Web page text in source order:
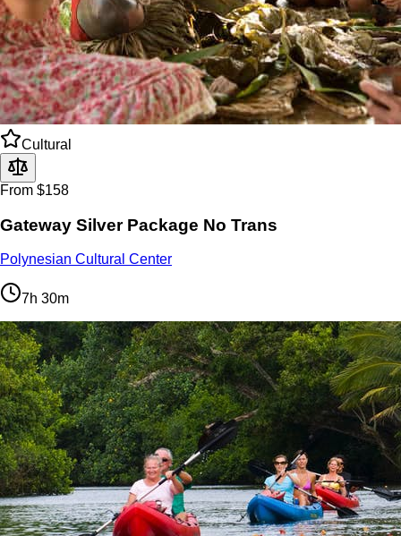
Cultural
From $158
Gateway Silver Package No Trans
Polynesian Cultural Center
7h 30m